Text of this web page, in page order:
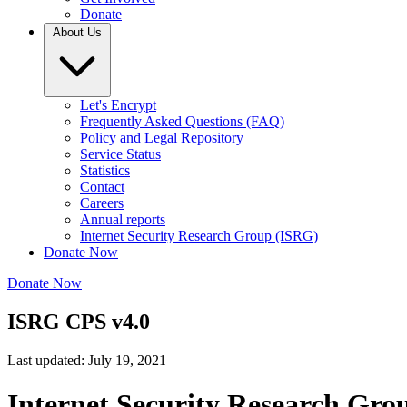
Donate
About Us
Let's Encrypt
Frequently Asked Questions (FAQ)
Policy and Legal Repository
Service Status
Statistics
Contact
Careers
Annual reports
Internet Security Research Group (ISRG)
Donate Now
Donate Now
ISRG CPS v4.0
Last updated: July 19, 2021